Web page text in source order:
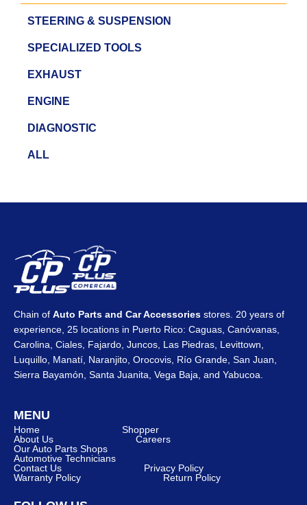
STEERING & SUSPENSION
SPECIALIZED TOOLS
EXHAUST
ENGINE
DIAGNOSTIC
ALL
Chain of Auto Parts and Car Accessories stores. 20 years of
experience, 25 locations in Puerto Rico: Caguas, Canóvanas,
Carolina, Ciales, Fajardo, Juncos, Las Piedras, Levittown,
Luquillo, Manatí, Naranjito, Orocovis, Río Grande, San Juan,
Sierra Bayamón, Santa Juanita, Vega Baja, and Yabucoa.
MENU
Home
Shopper
About Us
Careers
Our Auto Parts Shops
Automotive Technicians
Contact Us
Privacy Policy
Warranty Policy
Return Policy